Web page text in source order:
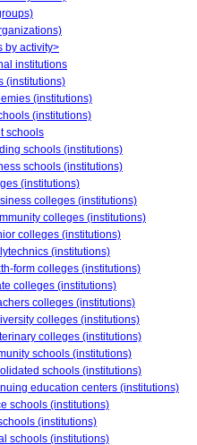
by activity>
institutions
(institutions)
(institutions)
(institutions)
schools
schools (institutions)
schools (institutions)
(institutions)
colleges (institutions)
colleges (institutions)
colleges (institutions)
(institutions)
form colleges (institutions)
colleges (institutions)
colleges (institutions)
colleges (institutions)
colleges (institutions)
schools (institutions)
schools (institutions)
education centers (institutions)
schools (institutions)
(institutions)
schools (institutions)